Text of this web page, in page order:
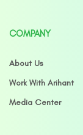
COMPANY
About Us
Work With Arihant
Media Center